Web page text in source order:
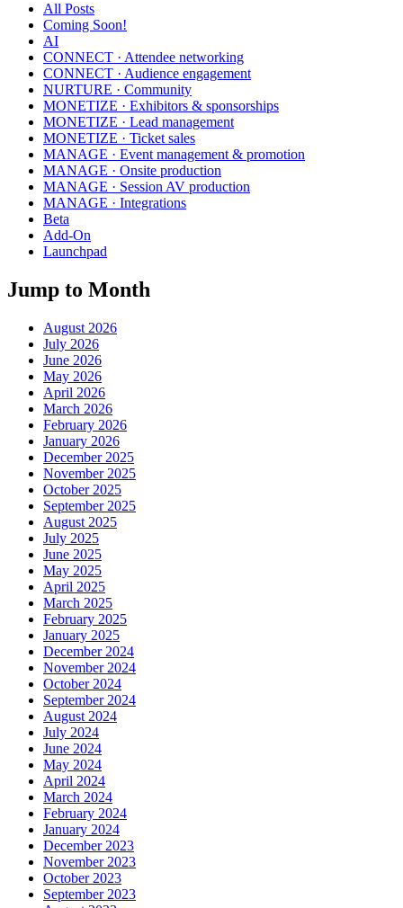
All Posts
Coming Soon!
AI
CONNECT · Attendee networking
CONNECT · Audience engagement
NURTURE · Community
MONETIZE · Exhibitors & sponsorships
MONETIZE · Lead management
MONETIZE · Ticket sales
MANAGE · Event management & promotion
MANAGE · Onsite production
MANAGE · Session AV production
MANAGE · Integrations
Beta
Add-On
Launchpad
Jump to Month
August 2026
July 2026
June 2026
May 2026
April 2026
March 2026
February 2026
January 2026
December 2025
November 2025
October 2025
September 2025
August 2025
July 2025
June 2025
May 2025
April 2025
March 2025
February 2025
January 2025
December 2024
November 2024
October 2024
September 2024
August 2024
July 2024
June 2024
May 2024
April 2024
March 2024
February 2024
January 2024
December 2023
November 2023
October 2023
September 2023